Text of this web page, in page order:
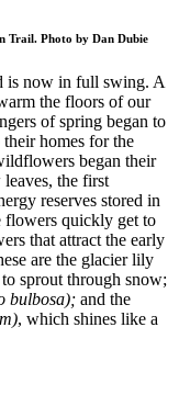
Trail. Photo by Dan Dubie
is now in full swing. A
the floors of our
of spring began to
their homes for the
began their
the first
reserves stored in
flowers quickly get to
that attract the early
are the glacier lily
sprout through snow;
bulbosa); and the
, which shines like a